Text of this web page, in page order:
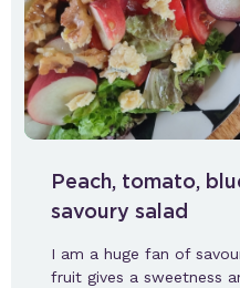
Peach, tomato,
savoury salad
I am a huge fan of
fruit gives a sweetness